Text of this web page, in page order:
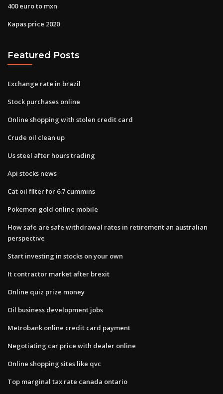
400 euro to mxn
Kapas price 2020
Featured Posts
Exchange rate in brazil
Stock purchases online
Online shopping with stolen credit card
Crude oil clean up
Us steel after hours trading
Api stocks news
Cat oil filter for 6.7 cummins
Pokemon gold online mobile
How safe are safe withdrawal rates in retirement an australian
perspective
Start investing in stocks on your own
It contractor market after brexit
Online quiz prize money
Oil business development jobs
Metrobank online credit card payment
Negotiating car price with dealer online
Online shopping sites like qvc
Top marginal tax rate canada ontario